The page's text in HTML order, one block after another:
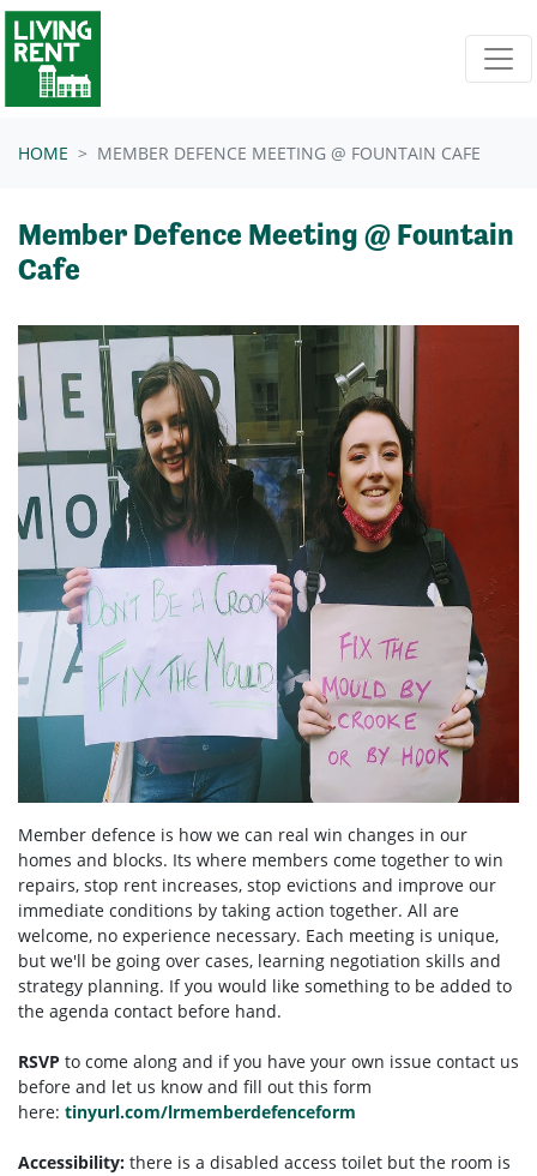
Skip navigation
HOME MEMBER DEFENCE MEETING @ FOUNTAIN CAFE
Member Defence Meeting @ Fountain
Cafe
Member defence is how we can real win changes in our
homes and blocks. Its where members come together to win
repairs, stop rent increases, stop evictions and improve our
immediate conditions by taking action together. All are
welcome, no experience necessary. Each meeting is unique,
but we'll be going over cases, learning negotiation skills and
strategy planning. If you would like something to be added to
the agenda contact before hand.
RSVP to come along and if you have your own issue contact us
before and let us know and fill out this form
here: tinyurl.com/lrmemberdefenceform
Accessibility: there is a disabled access toilet but the room is